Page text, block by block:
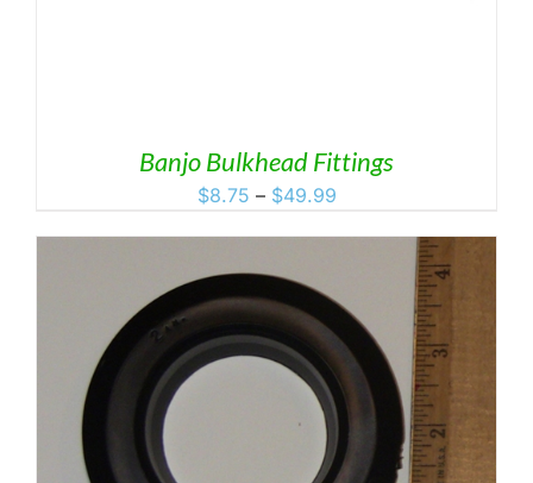
Banjo Bulkhead Fittings
$8.75 – $49.99Price
$49.99